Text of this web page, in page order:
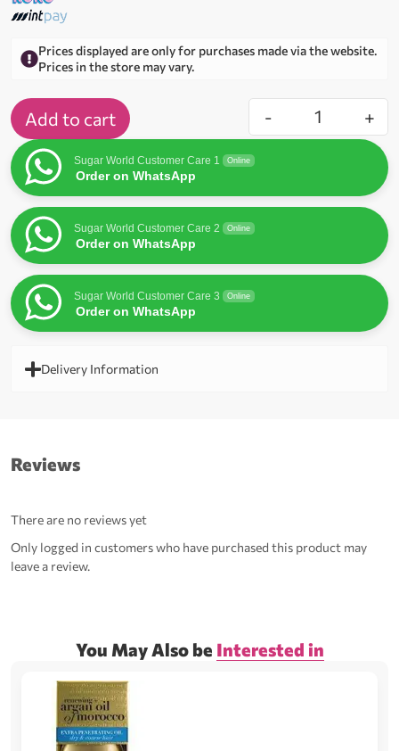
Prices displayed are only for purchases made via the website.
Prices in the store may vary.
- +
Add to cart
Sugar World Customer Care 1 Online
Order on WhatsApp
Sugar World Customer Care 2 Online
Order on WhatsApp
Sugar World Customer Care 3 Online
Order on WhatsApp
Delivery Information
Reviews
There are no reviews yet
Only logged in customers who have purchased this product may
leave a review.
You May Also be Interested in